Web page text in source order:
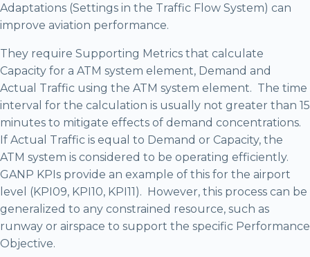
Adaptations (Settings in the Traffic Flow System) can
improve aviation performance.
They require Supporting Metrics that calculate
Capacity for a ATM system element, Demand and
Actual Traffic using the ATM system element. The time
interval for the calculation is usually not greater than 15
minutes to mitigate effects of demand concentrations.
If Actual Traffic is equal to Demand or Capacity, the
ATM system is considered to be operating efficiently.
GANP KPIs provide an example of this for the airport
level (KPI09, KPI10, KPI11). However, this process can be
generalized to any constrained resource, such as
runway or airspace to support the specific Performance
Objective.